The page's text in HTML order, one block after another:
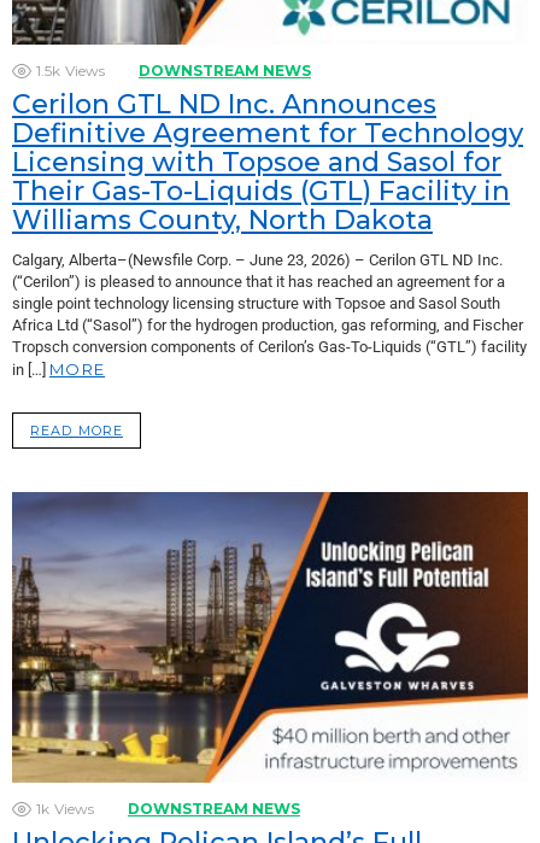
1.5k Views DOWNSTREAM NEWS
Cerilon GTL ND Inc. Announces
Definitive Agreement for Technology
Licensing with Topsoe and Sasol for
Their Gas-To-Liquids (GTL) Facility in
Williams County, North Dakota
Calgary, Alberta–(Newsfile Corp. – June 23, 2026) – Cerilon GTL ND Inc.
(“Cerilon”) is pleased to announce that it has reached an agreement for a
single point technology licensing structure with Topsoe and Sasol South
Africa Ltd (“Sasol”) for the hydrogen production, gas reforming, and Fischer
Tropsch conversion components of Cerilon’s Gas-To-Liquids (“GTL”) facility
in […] MORE
READ MORE
1k Views DOWNSTREAM NEWS